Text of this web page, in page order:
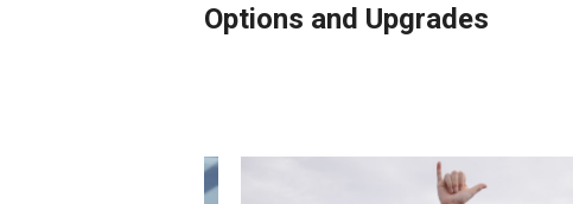
Options and Upgrades